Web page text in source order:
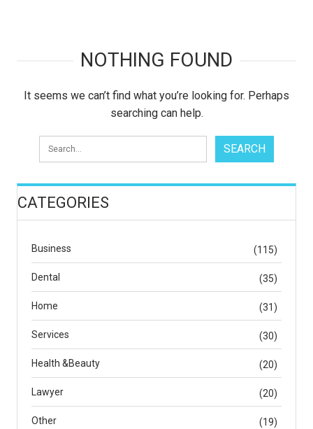
NOTHING FOUND
It seems we can’t find what you’re looking for. Perhaps
searching can help.
CATEGORIES
Business (115)
Dental (35)
Home (31)
Services (30)
Health &Beauty (20)
Lawyer (20)
Other (19)